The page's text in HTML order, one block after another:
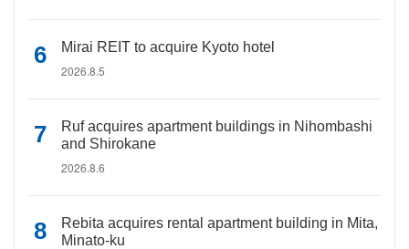
Mirai REIT to acquire Kyoto hotel
2026.8.5
Ruf acquires apartment buildings in Nihombashi
and Shirokane
2026.8.6
Rebita acquires rental apartment building in Mita,
Minato-ku